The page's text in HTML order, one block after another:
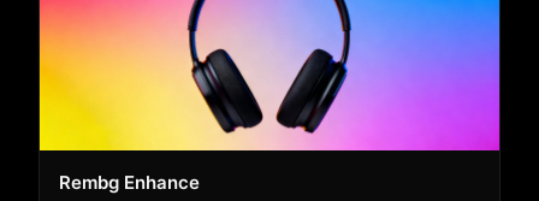
Rembg Enhance